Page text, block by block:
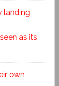
landing
as its
own